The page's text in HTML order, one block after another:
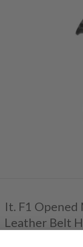
It. F1 Opened
Leather Belt